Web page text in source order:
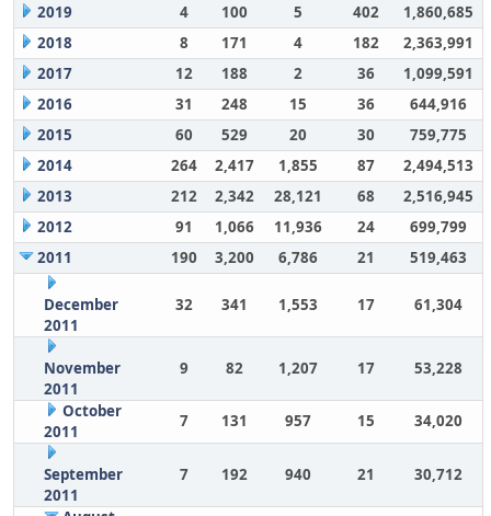
2019
4 100 5 402
1,860,685
2018
8 171 4 182
2,363,991
2017
12 188 2 36
1,099,591
2016
31 248 15 36
644,916
2015
60 529 20 30
759,775
2014
264 2,417 1,855 87
2,494,513
2013
212 2,342 28,121 68
2,516,945
2012
91 1,066 11,936 24
699,799
2011
190 3,200 6,786 21 519,463
December
2011
32 341 1,553 17 61,304
November
2011
9 82 1,207 17 53,228
October
2011
7 131 957 15 34,020
September
2011
7 192 940 21 30,712